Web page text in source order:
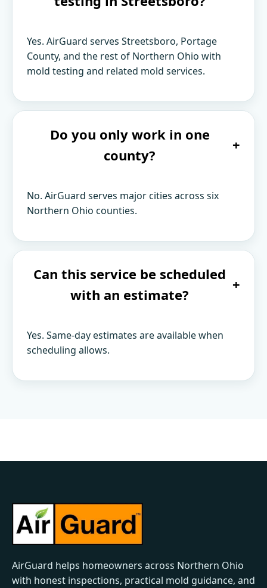
Yes. AirGuard serves Streetsboro, Portage
County, and the rest of Northern Ohio with
mold testing and related mold services.
Do you only work in one
county?
+
No. AirGuard serves major cities across six
Northern Ohio counties.
Can this service be scheduled
with an estimate?
+
Yes. Same-day estimates are available when
scheduling allows.
AirGuard helps homeowners across Northern Ohio
with honest inspections, practical mold guidance, and